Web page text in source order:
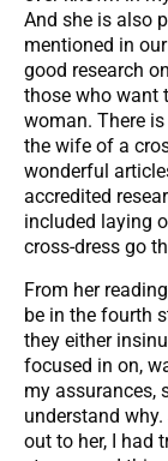
And she is also
mentioned in
good research
those who want
woman. There
the wife of a
wonderful
accredited
included laying
cross-dress go
From her
be in the fourth
they either
focused in on,
my assurances,
understand
out to her, I had